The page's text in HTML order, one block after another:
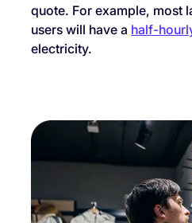
quote. For example, most
users will have a half-
electricity.